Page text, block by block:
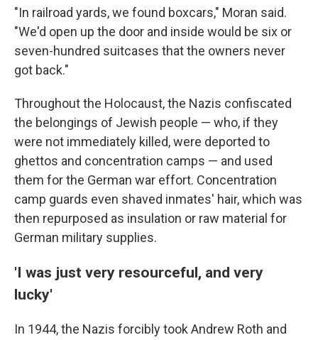
"In railroad yards, we found boxcars," Moran said.
"We'd open up the door and inside would be six or
seven-hundred suitcases that the owners never
got back."
Throughout the Holocaust, the Nazis confiscated
the belongings of Jewish people — who, if they
were not immediately killed, were deported to
ghettos and concentration camps — and used
them for the German war effort. Concentration
camp guards even shaved inmates' hair, which was
then repurposed as insulation or raw material for
German military supplies.
'I was just very resourceful, and very
lucky'
In 1944, the Nazis forcibly took Andrew Roth and